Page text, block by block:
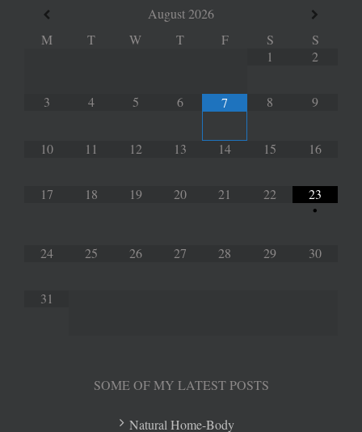
August 2026
M
T W T F S
S
1
2
3 4 5 6 7 8 9
10 11 12 13 14 15 16
17 18 19 20 21 22 23
•
24 25 26 27 28 29 30
31
SOME OF MY LATEST POSTS
Natural Home-Body